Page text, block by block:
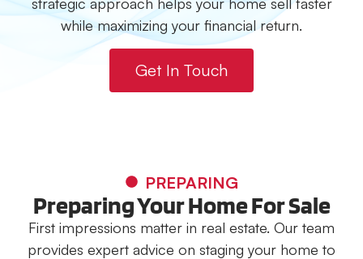
strategic approach helps your home sell faster
while maximizing your financial return.
Get In Touch
PREPARING
Preparing Your Home For Sale
First impressions matter in real estate. Our team
provides expert advice on staging your home to